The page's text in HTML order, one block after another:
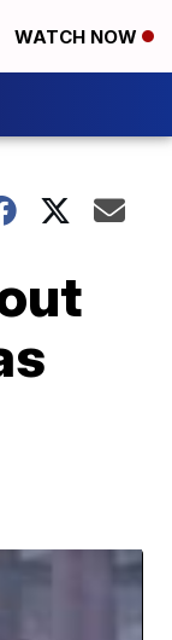
WATCH NOW